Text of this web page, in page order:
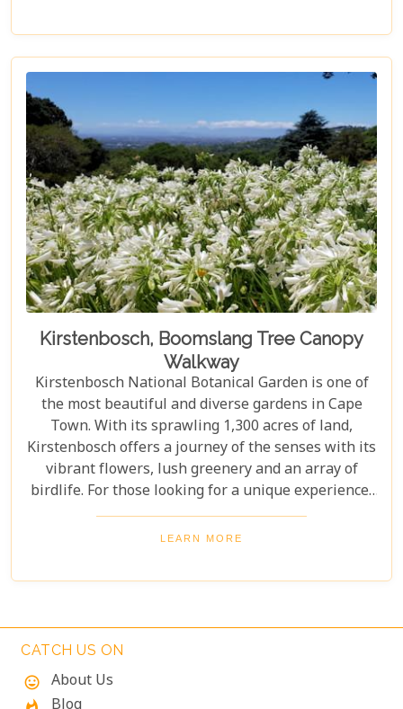
Kirstenbosch, Boomslang Tree Canopy
Walkway
Kirstenbosch National Botanical Garden is one of
the most beautiful and diverse gardens in Cape
Town. With its sprawling 1,300 acres of land,
Kirstenbosch offers a journey of the senses with its
vibrant flowers, lush greenery and an array of
birdlife. For those looking for a unique experience,
take on the Boomslang Tree Canopy Walkway - an
elevated walkway that provides stunning views
LEARN MORE
CATCH US ON
mood
About Us